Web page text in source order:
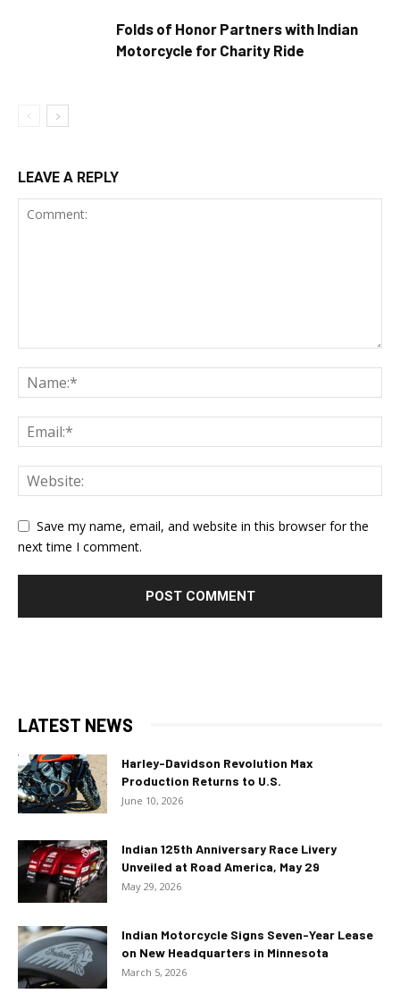
Folds of Honor Partners with Indian
Motorcycle for Charity Ride
LEAVE A REPLY
Save my name, email, and website in this browser for the
next time I comment.
LATEST NEWS
Harley-Davidson Revolution Max
Production Returns to U.S.
June 10, 2026
Indian 125th Anniversary Race Livery
Unveiled at Road America, May 29
May 29, 2026
Indian Motorcycle Signs Seven-Year Lease
on New Headquarters in Minnesota
March 5, 2026